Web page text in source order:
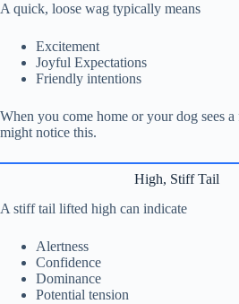
A quick, loose wag typically means
Excitement
Joyful Expectations
Friendly intentions
When you come home or your dog sees
might notice this.
High, Stiff Tail
A stiff tail lifted high can indicate
Alertness
Confidence
Dominance
Potential tension